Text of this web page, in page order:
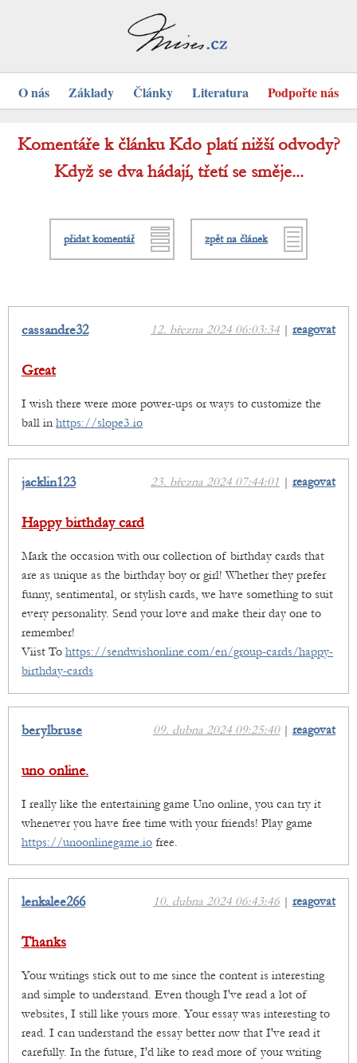
O nás Základy Články Literatura Podpořte nás
Komentáře k článku Kdo platí nižší odvody?
Když se dva hádají, třetí se směje...
přidat komentář zpět na článek
12. března 2024 06:03:34 | reagovat
cassandre32
Great
I wish there were more power-ups or ways to customize the
ball in https://slope3.io
23. března 2024 07:44:01 | reagovat
jacklin123
Happy birthday card
Mark the occasion with our collection of birthday cards that
are as unique as the birthday boy or girl! Whether they prefer
funny, sentimental, or stylish cards, we have something to suit
every personality. Send your love and make their day one to
remember!
Viist To https://sendwishonline.com/en/group-cards/happy-
birthday-cards
09. dubna 2024 09:25:40| reagovat
berylbruse
uno online.
I really like the entertaining game Uno online, you can try it
whenever you have free time with your friends! Play game
https://unoonlinegame.io free.
10. dubna 2024 06:43:46 | reagovat
lenkalee266
Thanks
Your writings stick out to me since the content is interesting
and simple to understand. Even though I've read a lot of
websites, I still like yours more. Your essay was interesting to
read. I can understand the essay better now that I've read it
carefully. In the future, I'd like to read more of your writing